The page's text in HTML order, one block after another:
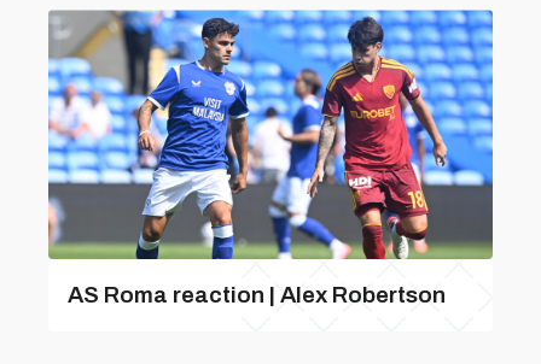
AS Roma reaction | Alex Robertson